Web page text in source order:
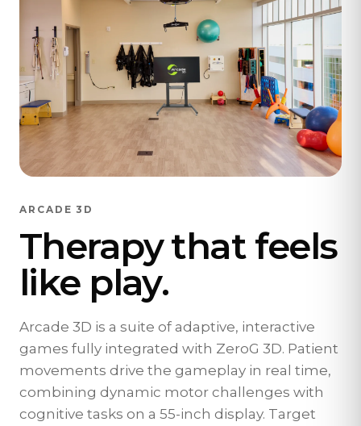
ARCADE 3D
Therapy that feels
like play.
Arcade 3D is a suite of adaptive, interactive
games fully integrated with ZeroG 3D. Patient
movements drive the gameplay in real time,
combining dynamic motor challenges with
cognitive tasks on a 55-inch display. Target